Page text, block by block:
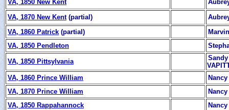
VA, 1850 New Kent
VA, 1870 New Kent(partial)
VA, 1860 Patrick (partial)
VA, 1850 Pendleton
VA, 1850 Pittsylvania
VA, 1860 Prince William
VA, 1870 Prince William
VA, 1850 Rappahannock